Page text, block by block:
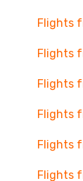
Flights
Flights
Flights
Flights
Flights
Flights